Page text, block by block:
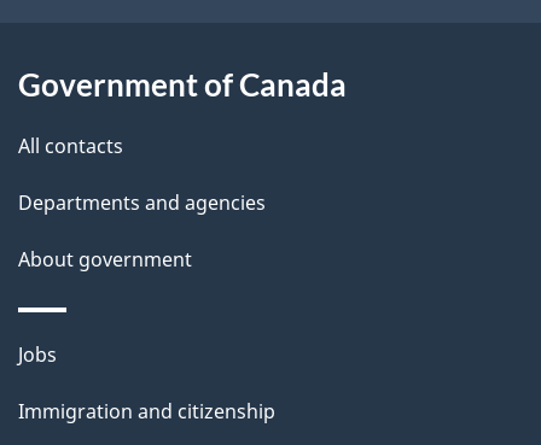
l
s
Government of Canada
All contacts
Departments and agencies
About government
Themes
topics
Jobs
Immigration and citizenship